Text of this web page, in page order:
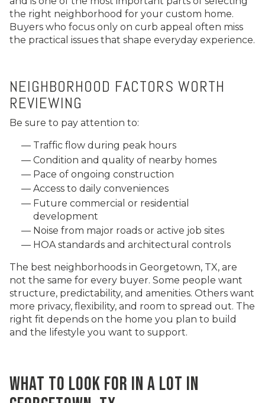
the right neighborhood for your custom home.
Buyers who focus only on curb appeal often miss
the practical issues that shape everyday experience.
NEIGHBORHOOD FACTORS WORTH
REVIEWING
Be sure to pay attention to:
Traffic flow during peak hours
Condition and quality of nearby homes
Pace of ongoing construction
Access to daily conveniences
Future commercial or residential
development
Noise from major roads or active job sites
HOA standards and architectural controls
The best neighborhoods in Georgetown, TX, are
not the same for every buyer. Some people want
structure, predictability, and amenities. Others want
more privacy, flexibility, and room to spread out. The
right fit depends on the home you plan to build
and the lifestyle you want to support.
WHAT TO LOOK FOR IN A LOT IN